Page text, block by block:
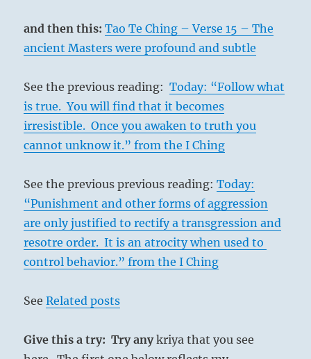
and then this:Tao Te Ching – Verse 15 – The
ancient Masters were profound and subtle
See the previous reading:Today: “Follow what
is true. You will find that it becomes
irresistible. Once you awaken to truth you
cannot unknow it.” from the I Ching
See the previous previous reading:Today:
“Punishment and other forms of aggression
are only justified to rectify a transgression and
resotre order. It is an atrocity when used to
control behavior.” from the I Ching
SeeRelated posts
Give this a try: Try anykriya that you see